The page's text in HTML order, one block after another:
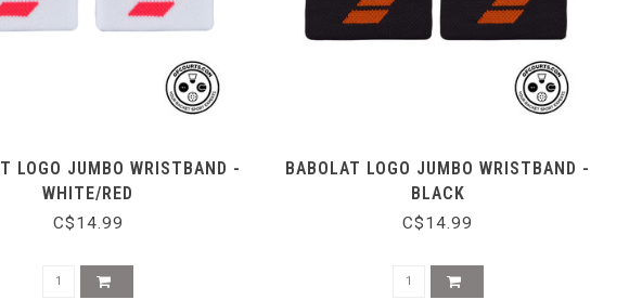
LOGO JUMBO WRISTBAND -
WHITE/RED
C$14.99
BABOLAT LOGO JUMBO WRISTBAND -
BLACK
C$14.99